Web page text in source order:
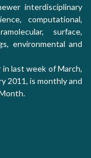
interdisciplinary
computational,
surface,
environmental and
last week of March,
2011, is monthly and